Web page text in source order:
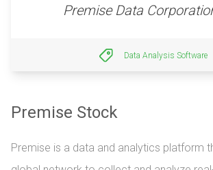
Premise Data
Data Analysis Software
Premise Stock
Premise is a data and analytics platform